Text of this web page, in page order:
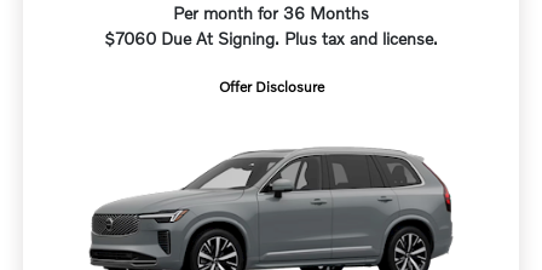
Per month for 36 Months
$7060 Due At Signing. Plus tax and license.
Offer Disclosure